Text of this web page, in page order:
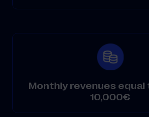
Monthly revenues equal
10,000€